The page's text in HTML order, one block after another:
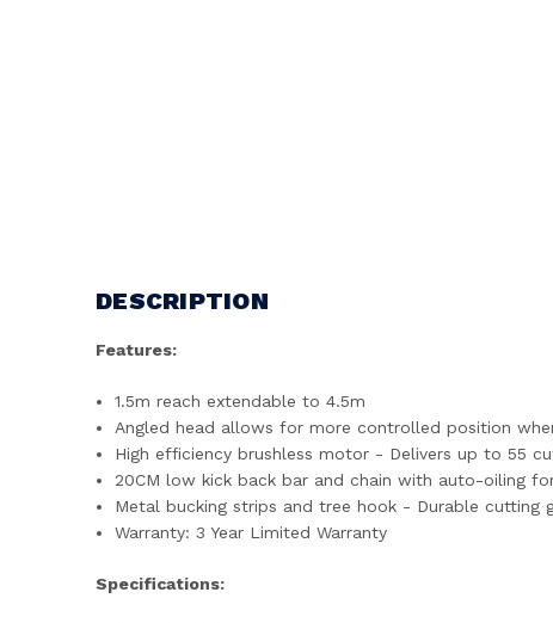
DESCRIPTION
Features:
1.5m reach extendable to 4.5m
Angled head allows for more controlled position
High efficiency brushless motor - Delivers up to 55
20CM low kick back bar and chain with auto-oiling
Metal bucking strips and tree hook - Durable cutting
Warranty: 3 Year Limited Warranty
Specifications: